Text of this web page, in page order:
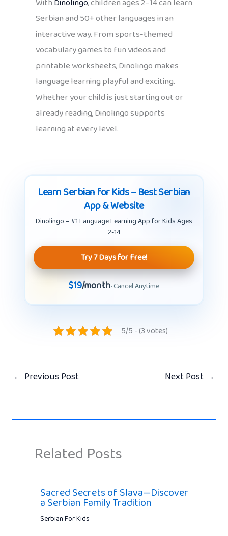
Serbian and 50+ other languages in an
interactive way. From sports-themed
vocabulary games to fun videos and
printable worksheets, Dinolingo makes
language learning playful and exciting.
Whether your child is just starting out or
already reading, Dinolingo supports
learning at every level.
Learn Serbian for Kids – Best Serbian
App & Website
Dinolingo – #1 Language Learning App for Kids Ages
2-14
Try 7 Days for Free!
$19/month· Cancel Anytime
5/5 - (3 votes)
← Previous Post Next Post →
Related Posts
Sacred Secrets of Slava—Discover
a Serbian Family Tradition
Serbian For Kids